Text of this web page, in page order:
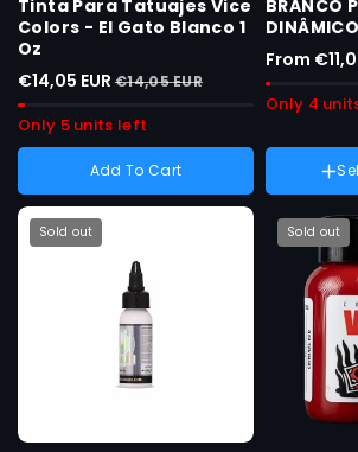
Tinta Para Tatuajes Vice
Colors - El Gato Blanco 1
Oz
€14,05 EUR €14,05 EUR
Only 5 units left
Add To Cart
BRANCO
DINÂMICO
From
Only 4
Weight :8
1 onça
or
Sold out Sold out